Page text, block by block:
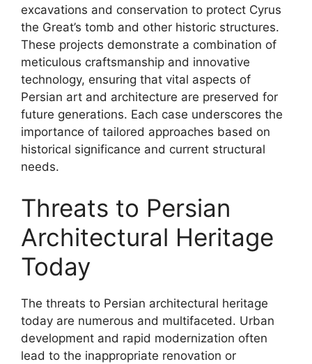
excavations and conservation to protect Cyrus
the Great’s tomb and other historic structures.
These projects demonstrate a combination of
meticulous craftsmanship and innovative
technology, ensuring that vital aspects of
Persian art and architecture are preserved for
future generations. Each case underscores the
importance of tailored approaches based on
historical significance and current structural
needs.
Threats to Persian
Architectural Heritage
Today
The threats to Persian architectural heritage
today are numerous and multifaceted. Urban
development and rapid modernization often
lead to the inappropriate renovation or